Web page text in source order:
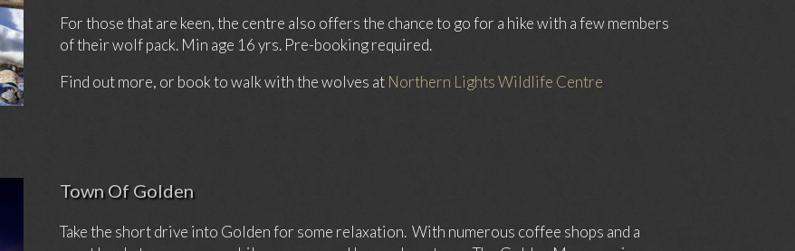
For those that are keen, the centre also offers the chance to go for a hike with a few members
of their wolf pack. Min age 16 yrs. Pre-booking required.
Find out more, or book to walk with the wolves at Northern Lights Wildlife Centre
Town Of Golden
Take the short drive into Golden for some relaxation. With numerous coffee shops and a